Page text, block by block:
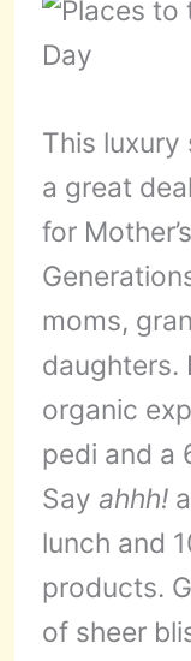
This luxury
a great
for
moms,
daughters.
organic
pedi and a
Sayahhh!
lunch and
products.
of sheer